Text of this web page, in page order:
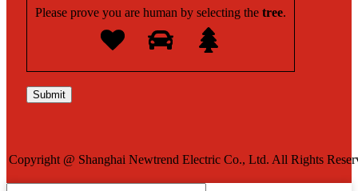
Please prove you are human by selecting the tree.
Copyright @ Shanghai Newtrend Electric Co., Ltd. All Rights